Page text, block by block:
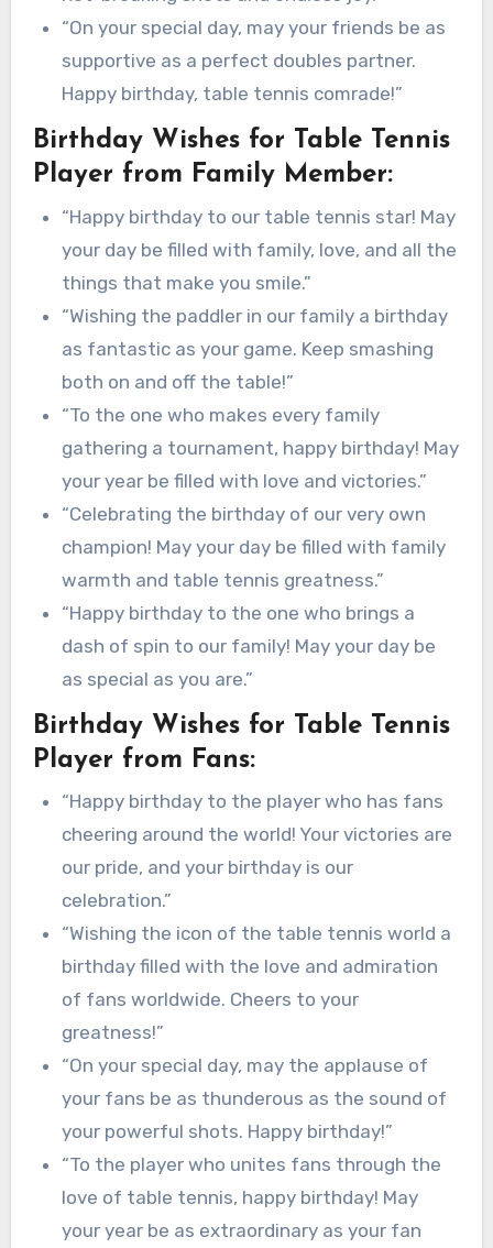
“On your special day, may your friends be as
supportive as a perfect doubles partner.
Happy birthday, table tennis comrade!”
Birthday Wishes for Table Tennis
Player from Family Member:
“Happy birthday to our table tennis star! May
your day be filled with family, love, and all the
things that make you smile.”
“Wishing the paddler in our family a birthday
as fantastic as your game. Keep smashing
both on and off the table!”
“To the one who makes every family
gathering a tournament, happy birthday! May
your year be filled with love and victories.”
“Celebrating the birthday of our very own
champion! May your day be filled with family
warmth and table tennis greatness.”
“Happy birthday to the one who brings a
dash of spin to our family! May your day be
as special as you are.”
Birthday Wishes for Table Tennis
Player from Fans:
“Happy birthday to the player who has fans
cheering around the world! Your victories are
our pride, and your birthday is our
celebration.”
“Wishing the icon of the table tennis world a
birthday filled with the love and admiration
of fans worldwide. Cheers to your
greatness!”
“On your special day, may the applause of
your fans be as thunderous as the sound of
your powerful shots. Happy birthday!”
“To the player who unites fans through the
love of table tennis, happy birthday! May
your year be as extraordinary as your fan